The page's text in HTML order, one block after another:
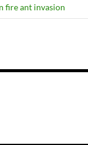
fire ant invasion